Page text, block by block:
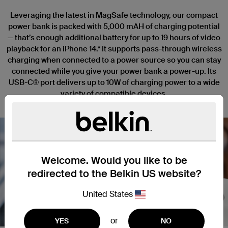
Welcome. Would you like to be
redirected to the Belkin US website?
United States
YES or NO
Leveraging the latest in MagSafe technology, our compact
power bank is packed with 5,000 mAH of charging potential
— that’s enough additional battery for up to 19 hours of video
playback for an iPhone 14.* It supports pass-through wireless
charging when connected to a power source so you can stay
connected while you give your power bank a power-up. Its
USB-C® port delivers up to 10W of charging power to a wide
variety of compatible devices.
Next